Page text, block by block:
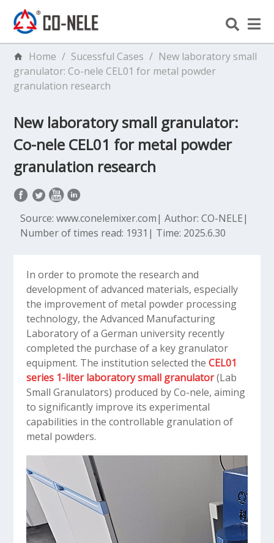
Home / Sucessful Cases / New laboratory small
granulator: Co-nele CEL01 for metal powder
granulation research
New laboratory small granulator:
Co-nele CEL01 for metal powder
granulation research
Source: www.conelemixer.com| Author: CO-NELE|
Number of times read: 1931 | Time: 2025.6.30
In order to promote the research and
development of advanced materials, especially
the improvement of metal powder processing
technology, the Advanced Manufacturing
Laboratory of a German university recently
completed the purchase of a key granulator
equipment. The institution selected the CEL01
series 1-liter laboratory small granulator(Lab
Small Granulators) produced by Co-nele, aiming
to significantly improve its experimental
capabilities in the controllable granulation of
metal powders.